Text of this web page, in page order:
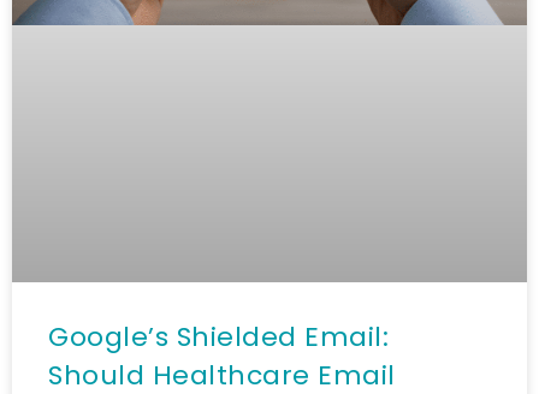
Google’s Shielded Email:
Should Healthcare Email